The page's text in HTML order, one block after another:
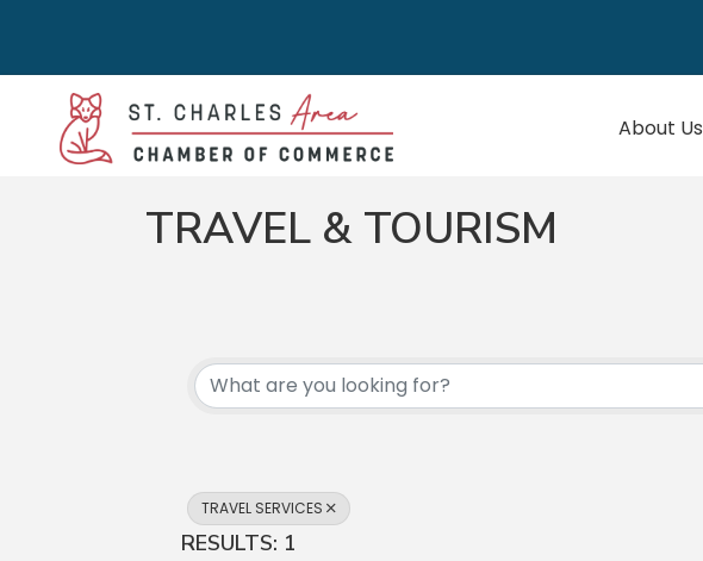
About Us
TRAVEL & TOURISM
{DIRECTORY RESULTS}
TRAVEL SERVICES
RESULTS: 1